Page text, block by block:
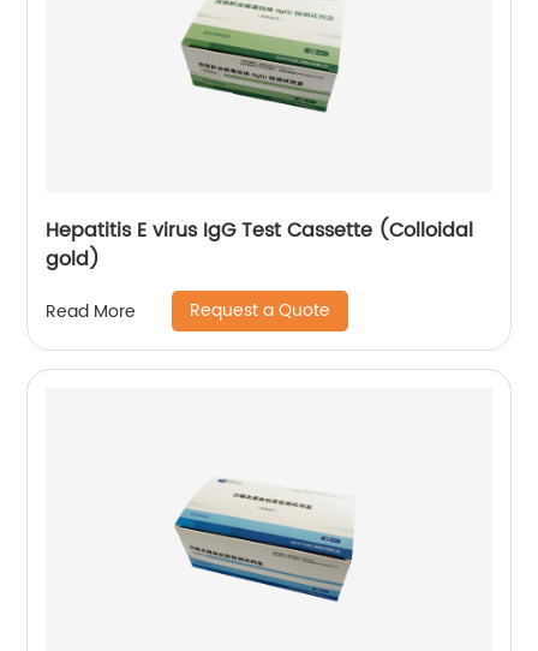
Hepatitis E virus IgG Test Cassette (Colloidal
gold)
Read More Request a Quote